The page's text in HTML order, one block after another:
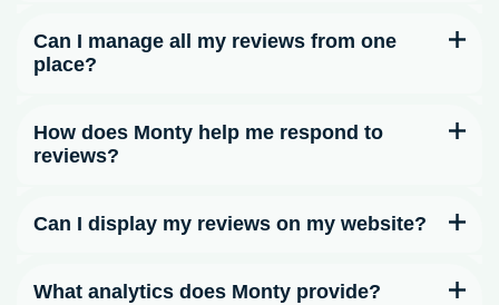
Can I manage all my reviews from one
place?
How does Monty help me respond to
reviews?
Can I display my reviews on my website?
What analytics does Monty provide?